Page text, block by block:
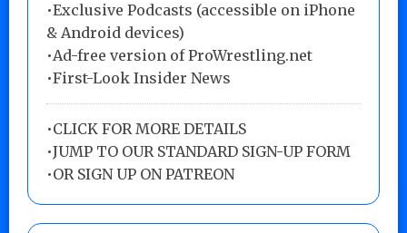
•Exclusive Podcasts (accessible on iPhone
& Android devices)
•Ad-free version of ProWrestling.net
•First-Look Insider News
•CLICK FOR MORE DETAILS
•JUMP TO OUR STANDARD SIGN-UP FORM
•OR SIGN UP ON PATREON